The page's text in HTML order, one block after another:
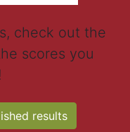
check out the
scores you
results